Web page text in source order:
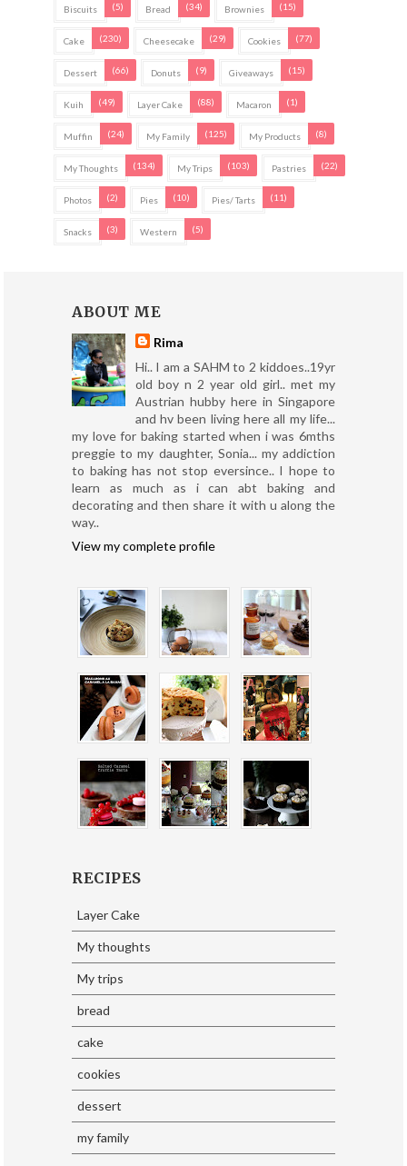
Biscuits (5) Bread (34) Brownies (15)
Cake (230) Cheesecake (29) Cookies (77)
Dessert (66) Donuts (9) Giveaways (15)
Kuih (49) Layer Cake (88) Macaron (1)
Muffin (24) My Family (125) My Products (8)
My Thoughts (134) My Trips (103) Pastries (22)
Photos (2) Pies (10) Pies/ Tarts (11)
Snacks (3) Western (5)
ABOUT ME
Rima
Hi.. I am a SAHM to 2 kiddoes..19yr
old boy n 2 year old girl.. met my
Austrian hubby here in Singapore
and hv been living here all my life...
my love for baking started when i was 6mths
preggie to my daughter, Sonia... my addiction
to baking has not stop eversince.. I hope to
learn as much as i can abt baking and
decorating and then share it with u along the
way..
View my complete profile
RECIPES
Layer Cake
My thoughts
My trips
bread
cake
cookies
dessert
my family